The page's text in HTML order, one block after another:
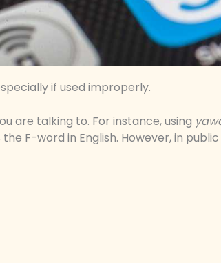
if used improperly.
are talking to. For instance, using
F-word in English. However, in